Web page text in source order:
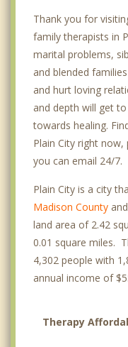
Thank you for
family therapists in
marital problems,
and blended
and hurt loving
and depth will get
towards healing.
Plain City right
you can email 24/7.
Plain City is a city
Madison County and
land area of 2.42
0.01 square miles.
4,302 people with
annual income of
Therapy